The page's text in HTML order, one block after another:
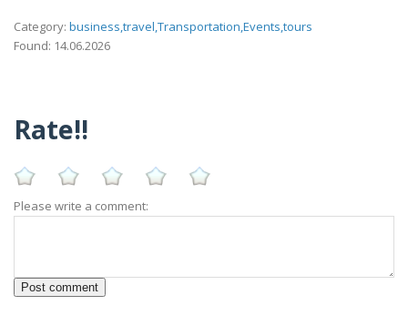
Category: business,travel,Transportation,Events,tours
Found: 14.06.2026
Rate!!
Please write a comment: